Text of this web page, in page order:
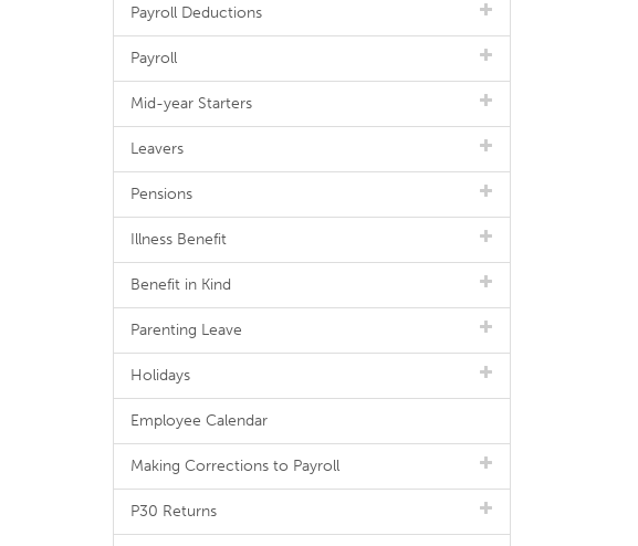
Payroll Deductions
Payroll
Mid-year Starters
Leavers
Pensions
Illness Benefit
Benefit in Kind
Parenting Leave
Holidays
Employee Calendar
Making Corrections to Payroll
P30 Returns